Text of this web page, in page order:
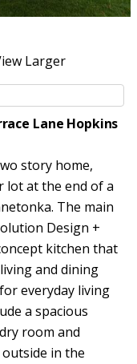
Larger
Lane Hopkins
story home,
lot at the end of a
The main
Design +
kitchen that
and dining
everyday living
a spacious
room and
in the